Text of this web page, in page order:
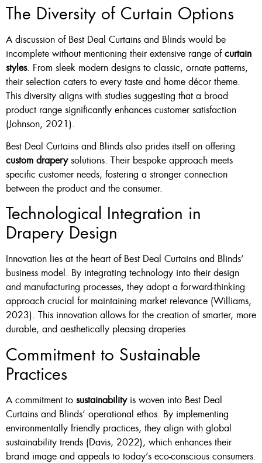
The Diversity of Curtain Options
A discussion of Best Deal Curtains and Blinds would be
incomplete without mentioning their extensive range ofcurtain
styles. From sleek modern designs to classic, ornate patterns,
their selection caters to every taste and home décor theme.
This diversity aligns with studies suggesting that a broad
product range significantly enhances customer satisfaction
(Johnson, 2021).
Best Deal Curtains and Blinds also prides itself on offering
custom draperysolutions. Their bespoke approach meets
specific customer needs, fostering a stronger connection
between the product and the consumer.
Technological Integration in
Drapery Design
Innovation lies at the heart of Best Deal Curtains and Blinds’
business model. By integrating technology into their design
and manufacturing processes, they adopt a forward-thinking
approach crucial for maintaining market relevance (Williams,
2023). This innovation allows for the creation of smarter, more
durable, and aesthetically pleasing draperies.
Commitment to Sustainable
Practices
A commitment to sustainabilityis woven into Best Deal
Curtains and Blinds’ operational ethos. By implementing
environmentally friendly practices, they align with global
sustainability trends (Davis, 2022), which enhances their
brand image and appeals to today’s eco-conscious consumers.